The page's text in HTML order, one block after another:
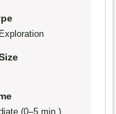
(0–5 min.)